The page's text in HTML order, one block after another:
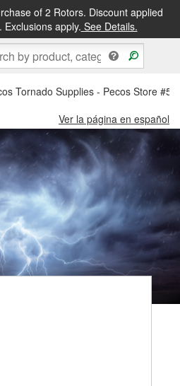
of 2 Rotors. Discount applied
apply. See Details.
Tornado Supplies - Pecos Store
Ver la página en español